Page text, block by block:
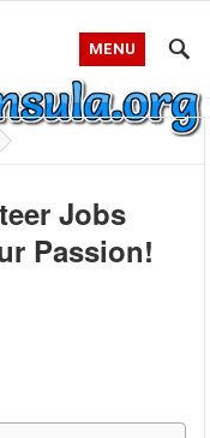
MENU
Jobs
Passion!